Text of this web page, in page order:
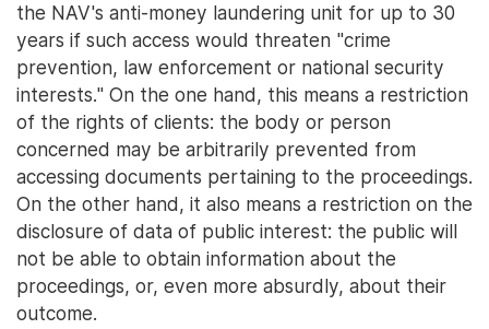
the NAV's anti-money laundering unit for up to 30
years if such access would threaten "crime
prevention, law enforcement or national security
interests." On the one hand, this means a restriction
of the rights of clients: the body or person
concerned may be arbitrarily prevented from
accessing documents pertaining to the proceedings.
On the other hand, it also means a restriction on the
disclosure of data of public interest: the public will
not be able to obtain information about the
proceedings, or, even more absurdly, about their
outcome.